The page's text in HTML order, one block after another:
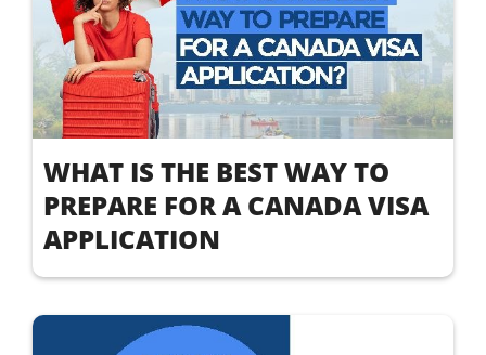
WHAT IS THE BEST WAY TO
PREPARE FOR A CANADA VISA
APPLICATION